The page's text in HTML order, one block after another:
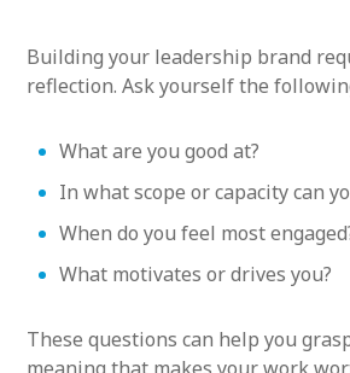
Building your leadership brand
reflection. Ask yourself the
What are you good at?
In what scope or capacity can
When do you feel most
What motivates or drives you?
These questions can help you